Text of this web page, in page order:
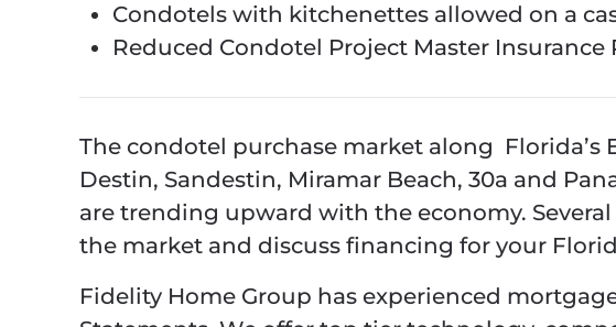
Condotels with kitchenettes allowed on a
Reduced Condotel Project Master Insurance
The condotel purchase market along Florida’s
Destin, Sandestin, Miramar Beach, 30a and
are trending upward with the economy.
the market and discuss financing for your
Fidelity Home Group has experienced